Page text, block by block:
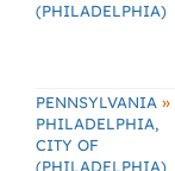
(PHILADELPHIA)
PENNSYLVANIA »
PHILADELPHIA,
CITY OF
(PHILADELPHIA)